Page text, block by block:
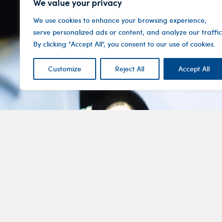
We use cookies to enhance your browsing experience,
serve personalized ads or content, and analyze our
By clicking "Accept All", you consent to our use of cookies.
Customize Reject All Accept All